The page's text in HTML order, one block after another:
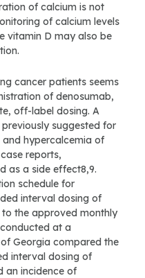
of calcium is not
of calcium levels
vitamin D may also be
cancer patients seems
of denosumab,
off-label dosing. A
suggested for
hypercalcemia of
reports,
as a side effect8,9.
schedule for
interval dosing of
the approved monthly
at a
Georgia compared the
interval dosing of
an incidence of